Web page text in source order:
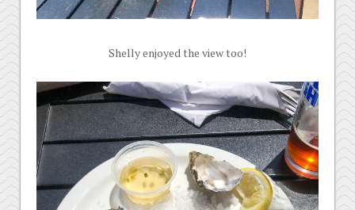
Shelly enjoyed the view too!